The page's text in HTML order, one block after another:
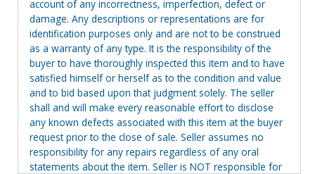
account of any incorrectness, imperfection, defect or
damage. Any descriptions or representations are for
identification purposes only and are not to be construed
as a warranty of any type. It is the responsibility of the
buyer to have thoroughly inspected this item and to have
satisfied himself or herself as to the condition and value
and to bid based upon that judgment solely. The seller
shall and will make every reasonable effort to disclose
any known defects associated with this item at the buyer
request prior to the close of sale. Seller assumes no
responsibility for any repairs regardless of any oral
statements about the item. Seller is NOT responsible for